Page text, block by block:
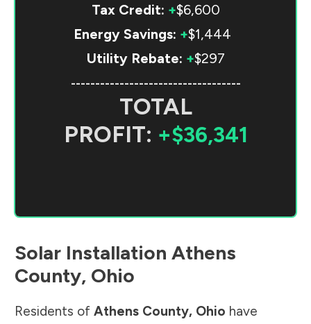
Tax Credit: +$6,600
Energy Savings: +$1,444
Utility Rebate: +$297
-----------------------------------
TOTAL
PROFIT: +$36,341
Solar Installation Athens
County, Ohio
Residents of Athens County, Ohio have